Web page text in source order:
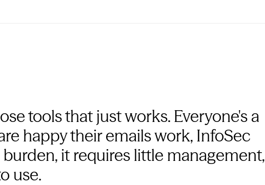
tools that just works. Everyone's a
happy their emails work, InfoSec
it requires little management,
use.